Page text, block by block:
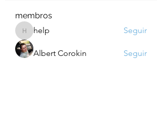
membros
helphelp Seguir
Albert Corokin Seguir